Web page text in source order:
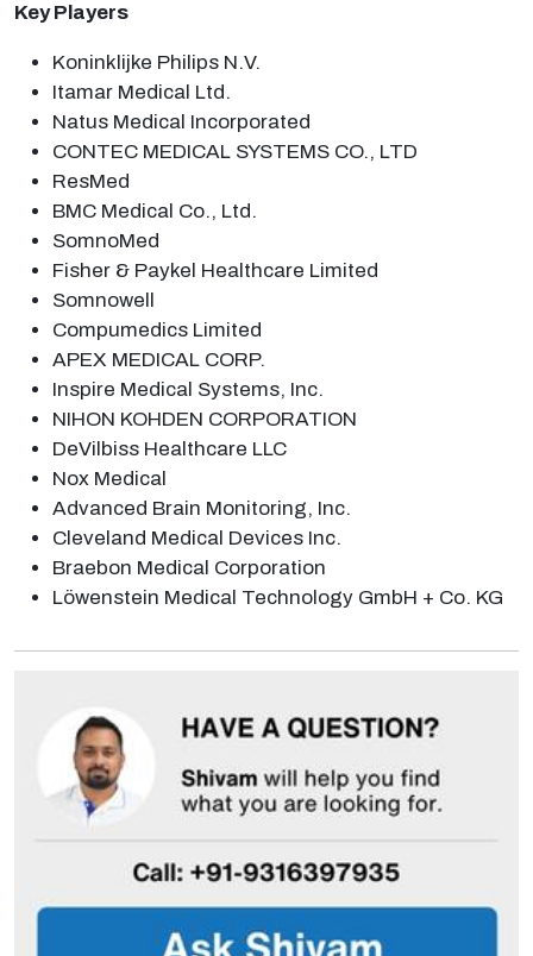
Key Players
Koninklijke Philips N.V.
Itamar Medical Ltd.
Natus Medical Incorporated
CONTEC MEDICAL SYSTEMS CO., LTD
ResMed
BMC Medical Co., Ltd.
SomnoMed
Fisher & Paykel Healthcare Limited
Somnowell
Compumedics Limited
APEX MEDICAL CORP.
Inspire Medical Systems, Inc.
NIHON KOHDEN CORPORATION
DeVilbiss Healthcare LLC
Nox Medical
Advanced Brain Monitoring, Inc.
Cleveland Medical Devices Inc.
Braebon Medical Corporation
Löwenstein Medical Technology GmbH + Co. KG